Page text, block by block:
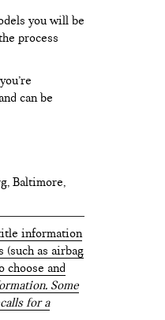
you will be
process
can be
Baltimore,
information
as airbag
choose and
Some
for a